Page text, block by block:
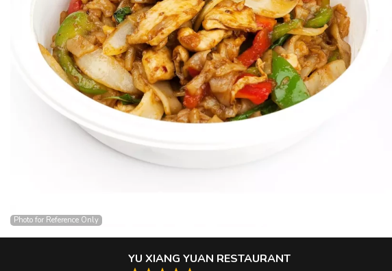
Photo for Reference Only
YU XIANG YUAN RESTAURANT